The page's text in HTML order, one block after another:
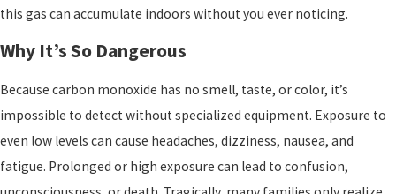
this gas can accumulate indoors without you ever noticing.
Why It’s So Dangerous
Because carbon monoxide has no smell, taste, or color, it’s
impossible to detect without specialized equipment. Exposure to
even low levels can cause headaches, dizziness, nausea, and
fatigue. Prolonged or high exposure can lead to confusion,